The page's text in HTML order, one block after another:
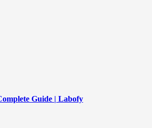
Guide | Labofy